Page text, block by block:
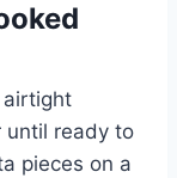
airtight
until ready to
pieces on a